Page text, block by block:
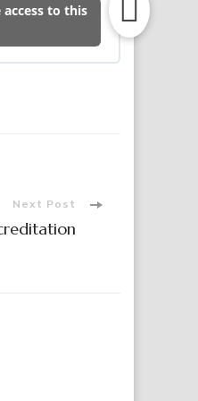
to this
Next Post